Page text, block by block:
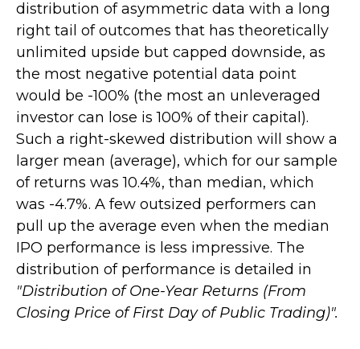
distribution of asymmetric data with a long
right tail of outcomes that has theoretically
unlimited upside but capped downside, as
the most negative potential data point
would be -100% (the most an unleveraged
investor can lose is 100% of their capital).
Such a right-skewed distribution will show a
larger mean (average), which for our sample
of returns was 10.4%, than median, which
was -4.7%. A few outsized performers can
pull up the average even when the median
IPO performance is less impressive. The
distribution of performance is detailed in
"Distribution of One-Year Returns (From
Closing Price of First Day of Public Trading)".